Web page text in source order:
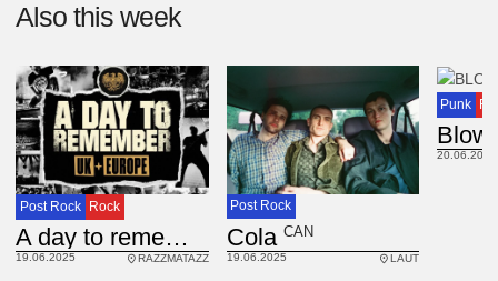
Also this week
Post Rock Rock
A day to remember USA
19.06.2025 RAZZMATAZZ
Post Rock
Cola CAN
19.06.2025 LAUT
Punk
20.06.2025